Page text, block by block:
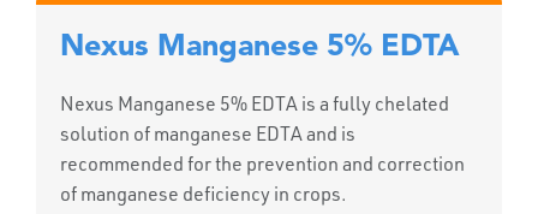
Nexus Manganese 5% EDTA
Nexus Manganese 5% EDTA is a fully chelated
solution of manganese EDTA and is
recommended for the prevention and correction
of manganese deficiency in crops.